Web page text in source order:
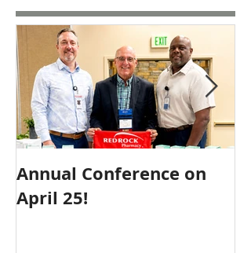
Annual Conference on
April 25!